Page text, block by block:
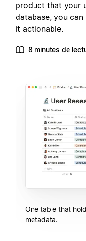
product that your
database, you
it actionable.
8 minutes de
One table that
metadata.